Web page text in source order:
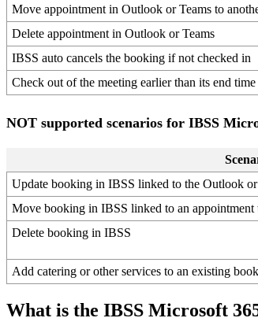
Move appointment in Outlook or Teams to
Delete appointment in Outlook or Teams
IBSS auto cancels the booking if not checked in
Check out of the meeting earlier than its end time
NOT supported scenarios for IBSS
Update booking in IBSS linked to the Outlook or
Move booking in IBSS linked to an appointment
Delete booking in IBSS
Add catering or other services to an existing
What is the IBSS Microsoft